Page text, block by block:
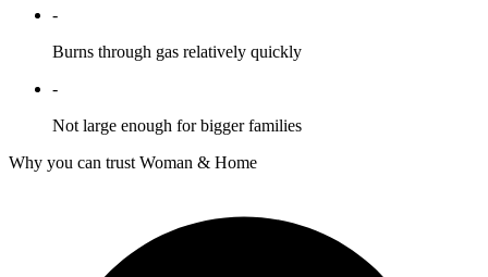
-
Burns through gas relatively quickly
-
Not large enough for bigger families
Why you can trust Woman & Home